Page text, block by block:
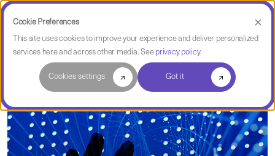
Cookie Preferences
This site uses cookies to improve your experience and deliver personalized
services here and across other media. See privacy policy.
Cookies settings Got it
Resources